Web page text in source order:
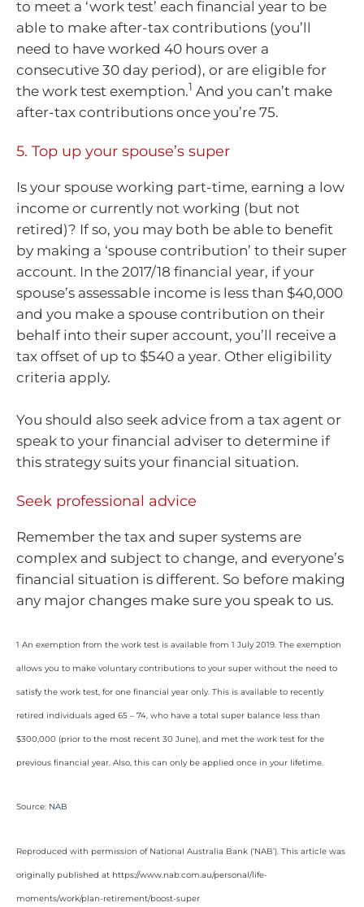
to meet a ‘work test’ each financial year to be
able to make after-tax contributions (you’ll
need to have worked 40 hours over a
consecutive 30 day period), or are eligible for
the work test exemption.1 And you can’t make
after-tax contributions once you’re 75.
5. Top up your spouse’s super
Is your spouse working part-time, earning a low
income or currently not working (but not
retired)? If so, you may both be able to benefit
by making a ‘spouse contribution’ to their super
account. In the 2017/18 financial year, if your
spouse’s assessable income is less than $40,000
and you make a spouse contribution on their
behalf into their super account, you’ll receive a
tax offset of up to $540 a year. Other eligibility
criteria apply.
You should also seek advice from a tax agent or
speak to your financial adviser to determine if
this strategy suits your financial situation.
Seek professional advice
Remember the tax and super systems are
complex and subject to change, and everyone’s
financial situation is different. So before making
any major changes make sure you speak to us.
1 An exemption from the work test is available from 1 July 2019. The exemption
allows you to make voluntary contributions to your super without the need to
satisfy the work test, for one financial year only. This is available to recently
retired individuals aged 65 – 74, who have a total super balance less than
$300,000 (prior to the most recent 30 June), and met the work test for the
previous financial year. Also, this can only be applied once in your lifetime.
Source: NAB
Reproduced with permission of National Australia Bank (‘NAB’). This article was
originally published at https://www.nab.com.au/personal/life-
moments/work/plan-retirement/boost-super